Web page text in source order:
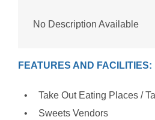
No Description Available
FEATURES AND FACILITIES:
Take Out Eating Places /
Sweets Vendors